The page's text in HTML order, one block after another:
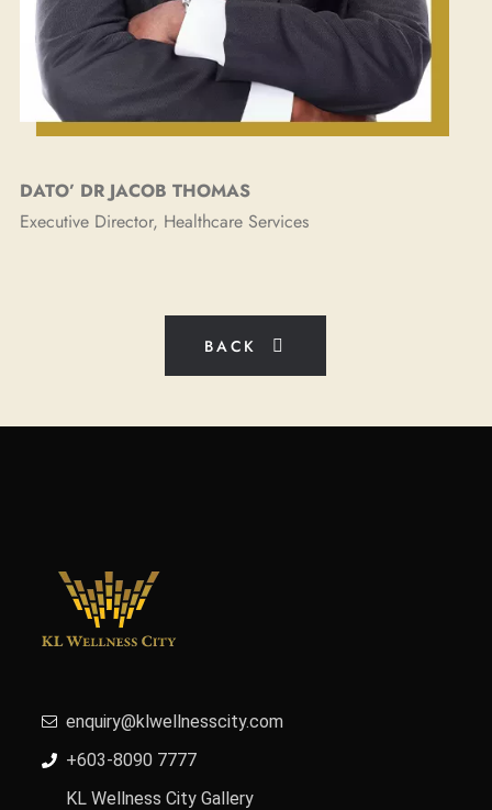
DATO’ DR JACOB THOMAS​​
Executive Director, Healthcare Services
BACK
enquiry@klwellnesscity.com
+603-8090 7777
KL Wellness City Gallery